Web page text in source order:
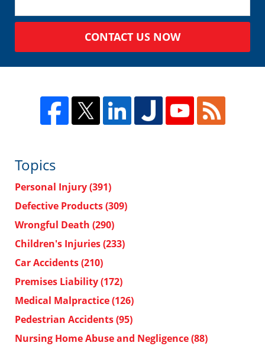
CONTACT US NOW
Topics
Personal Injury(391)
Defective Products(309)
Wrongful Death (290)
Children's Injuries(233)
Car Accidents(210)
Premises Liability(172)
Medical Malpractice(126)
Pedestrian Accidents(95)
Nursing Home Abuse and Negligence(88)